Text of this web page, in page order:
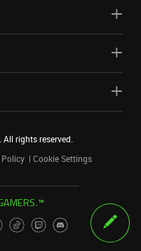
All rights reserved.
Cookie Settings